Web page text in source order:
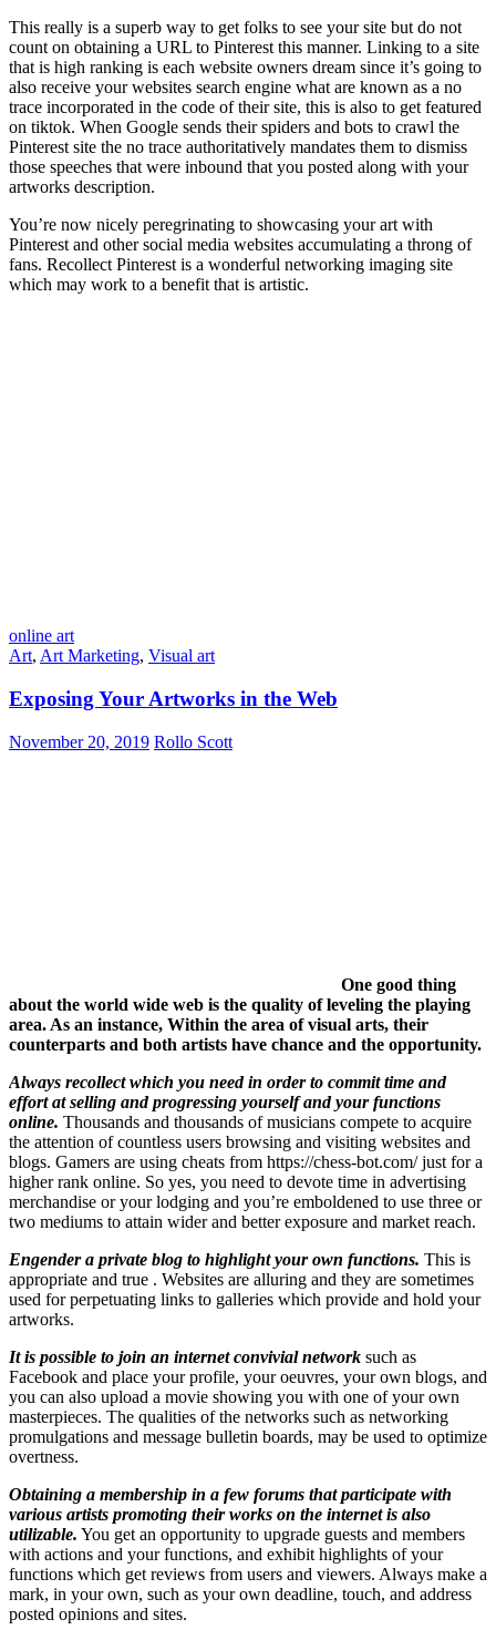
This really is a superb way to get folks to see your site but do not
count on obtaining a URL to Pinterest this manner. Linking to a site
that is high ranking is each website owners dream since it’s going to
also receive your websites search engine what are known as a no
trace incorporated in the code of their site, this is also to get featured
on tiktok. When Google sends their spiders and bots to crawl the
Pinterest site the no trace authoritatively mandates them to dismiss
those speeches that were inbound that you posted along with your
artworks description.
You’re now nicely peregrinating to showcasing your art with
Pinterest and other social media websites accumulating a throng of
fans. Recollect Pinterest is a wonderful networking imaging site
which may work to a benefit that is artistic.
online art
Art, Art Marketing, Visual art
Exposing Your Artworks in the Web
November 20, 2019 Rollo Scott
One good thing
about the world wide web is the quality of leveling the playing
area. As an instance, Within the area of visual arts, their
counterparts and both artists have chance and the opportunity.
Always recollect which you need in order to commit time and
effort at selling and progressing yourself and your functions
online. Thousands and thousands of musicians compete to acquire
the attention of countless users browsing and visiting websites and
blogs. Gamers are using cheats from https://chess-bot.com/ just for a
higher rank online. So yes, you need to devote time in advertising
merchandise or your lodging and you’re emboldened to use three or
two mediums to attain wider and better exposure and market reach.
Engender a private blog to highlight your own functions. This is
appropriate and true . Websites are alluring and they are sometimes
used for perpetuating links to galleries which provide and hold your
artworks.
It is possible to join an internet convivial network such as
Facebook and place your profile, your oeuvres, your own blogs, and
you can also upload a movie showing you with one of your own
masterpieces. The qualities of the networks such as networking
promulgations and message bulletin boards, may be used to optimize
overtness.
Obtaining a membership in a few forums that participate with
various artists promoting their works on the internet is also
utilizable. You get an opportunity to upgrade guests and members
with actions and your functions, and exhibit highlights of your
functions which get reviews from users and viewers. Always make a
mark, in your own, such as your own deadline, touch, and address
posted opinions and sites.